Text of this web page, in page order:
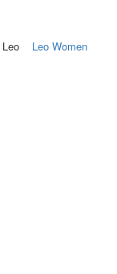
Leo Leo Women